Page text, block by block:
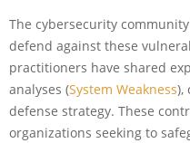
The cybersecurity
defend against these
practitioners have shared
analyses (System Weakness),
defense strategy. These
organizations seeking to